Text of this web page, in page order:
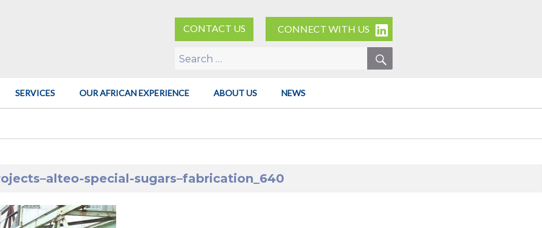
CONNECT WITH US
CONTACT US
Search
SEARCH
SERVICES OUR AFRICAN EXPERIENCE ABOUT US NEWS
special-sugars–fabrication_640